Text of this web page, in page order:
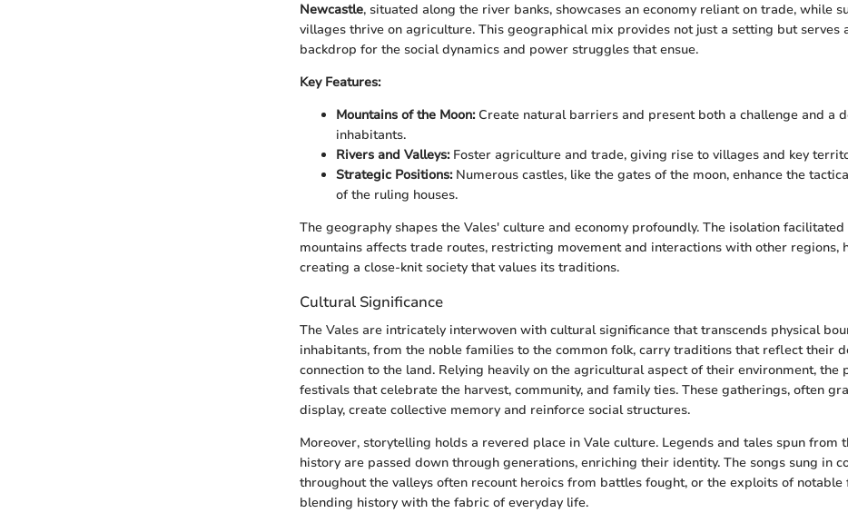
Newcastle, situated along the river banks, showcases an economy reliant on trade, while
villages thrive on agriculture. This geographical mix provides not just a setting but serves
backdrop for the social dynamics and power struggles that ensue.
Key Features:
Mountains of the Moon:Create natural barriers and present both a challenge and a
inhabitants.
Rivers and Valleys:Foster agriculture and trade, giving rise to villages and key
Strategic Positions:Numerous castles, like the gates of the moon, enhance the
of the ruling houses.
The geography shapes the Vales' culture and economy profoundly. The isolation facilitated
mountains affects trade routes, restricting movement and interactions with other regions,
creating a close-knit society that values its traditions.
Cultural Significance
The Vales are intricately interwoven with cultural significance that transcends physical
inhabitants, from the noble families to the common folk, carry traditions that reflect their
connection to the land. Relying heavily on the agricultural aspect of their environment, the
festivals that celebrate the harvest, community, and family ties. These gatherings, often
display, create collective memory and reinforce social structures.
Moreover, storytelling holds a revered place in Vale culture. Legends and tales spun from
history are passed down through generations, enriching their identity. The songs sung in
throughout the valleys often recount heroics from battles fought, or the exploits of notable
blending history with the fabric of everyday life.